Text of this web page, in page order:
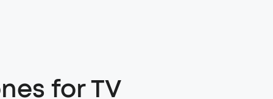
for TV